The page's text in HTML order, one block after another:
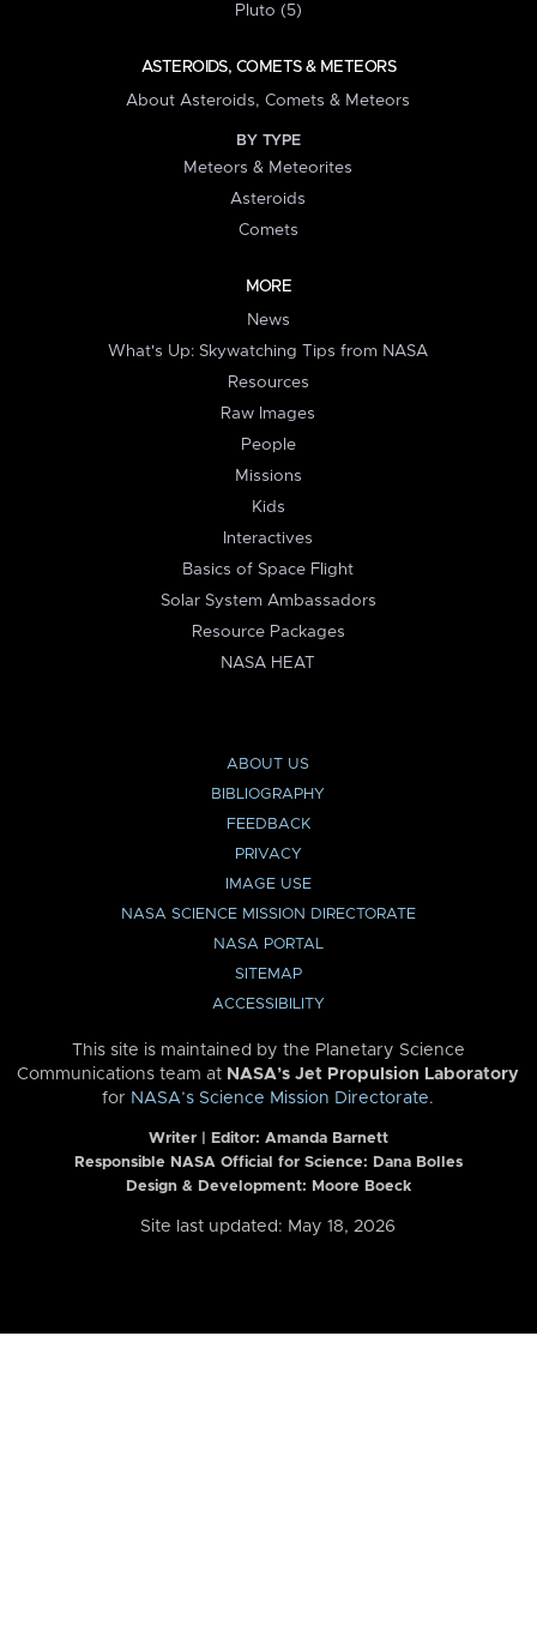
Pluto (5)
ASTEROIDS, COMETS & METEORS
About Asteroids, Comets & Meteors
BY TYPE
Meteors & Meteorites
Asteroids
Comets
MORE
News
What's Up: Skywatching Tips from NASA
Resources
Raw Images
People
Missions
Kids
Interactives
Basics of Space Flight
Solar System Ambassadors
Resource Packages
NASA HEAT
ABOUT US
BIBLIOGRAPHY
FEEDBACK
PRIVACY
IMAGE USE
NASA SCIENCE MISSION DIRECTORATE
NASA PORTAL
SITEMAP
ACCESSIBILITY
This site is maintained by the Planetary Science
Communications team at NASA’s Jet Propulsion Laboratory
for NASA’s Science Mission Directorate.
Writer | Editor: Amanda Barnett
Responsible NASA Official for Science: Dana Bolles
Design & Development: Moore Boeck
Site last updated: May 18, 2026